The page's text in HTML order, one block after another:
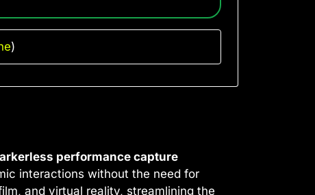
)
performance capture
interactions without the need for
and virtual reality, streamlining the